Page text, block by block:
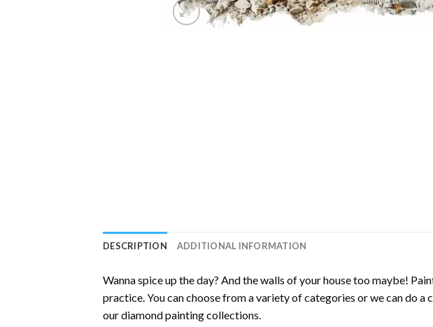
DESCRIPTION ADDITIONAL INFORMATION
Wanna spice up the day? And the walls of your house too maybe!
practice. You can choose from a variety of categories or we can do
our diamond painting collections.